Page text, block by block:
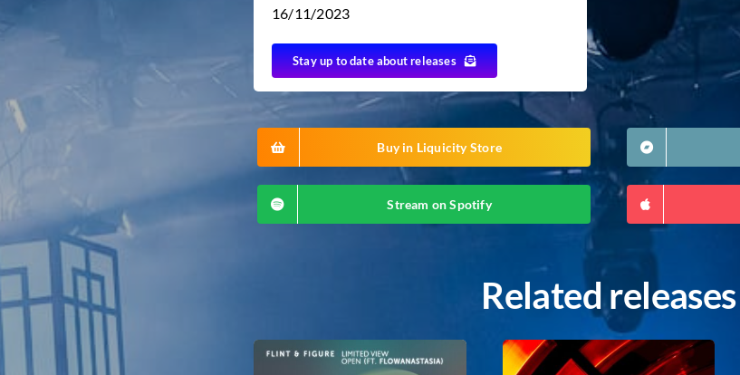
16/11/2023
Stay up to date about releases
Buy in Liquicity Store
Stream on Spotify
Related releases